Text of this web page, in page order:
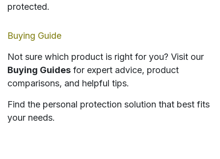
protected.
Buying Guide
Not sure which product is right for you? Visit our
Buying Guides for expert advice, product
comparisons, and helpful tips.
Find the personal protection solution that best fits
your needs.